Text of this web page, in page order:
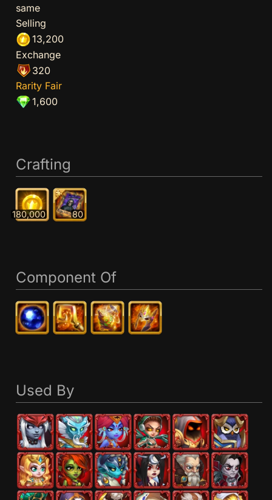
same
Selling
13,200
Exchange
320
Rarity Fair
1,600
Crafting
180,000 80
Component Of
Used By